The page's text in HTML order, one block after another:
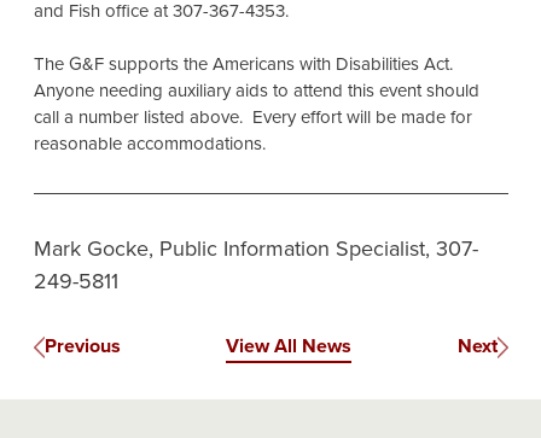
and Fish office at 307-367-4353.
The G&F supports the Americans with Disabilities Act.
Anyone needing auxiliary aids to attend this event should
call a number listed above. Every effort will be made for
reasonable accommodations.
Mark Gocke, Public Information Specialist, 307-
249-5811
Previous View All News Next